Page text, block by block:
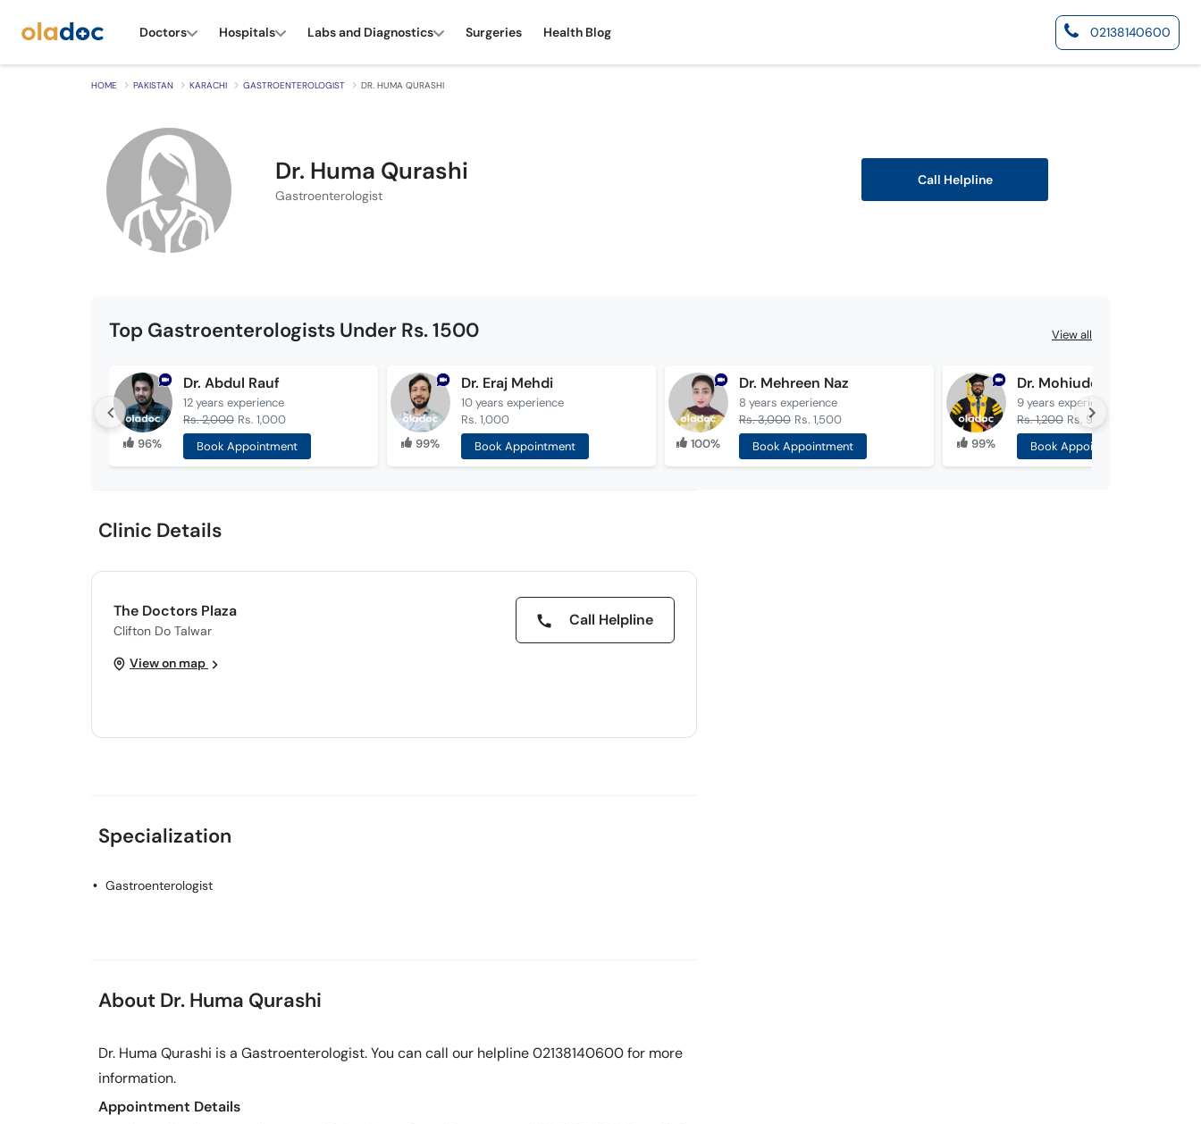
Doctors Hospitals Labs and Diagnostics Surgeries Health Blog 02138140600
HOME PAKISTAN KARACHI GASTROENTEROLOGIST DR. HUMA QURASHI
Dr. Huma Qurashi
Gastroenterologist
Call Helpline
Top Gastroenterologists Under Rs. 1500 View all
96%
Dr. Abdul Rauf
12 years experience
Rs. 2,000 Rs. 1,000
Book Appointment
99%
Dr. Eraj Mehdi
10 years experience
Rs. 1,000
Book Appointment
100%
Dr. Mehreen Naz
8 years experience
Rs. 3,000 Rs. 1,500
Book Appointment
99%
Dr. Mohiuddin Dehwar
9 years experience
Rs. 1,200 Rs. 990
Book Appointment
Clinic Details
The Doctors Plaza
Clifton Do Talwar
Call Helpline
View on map
Specialization
Gastroenterologist
About Dr. Huma Qurashi
Dr. Huma Qurashi is a Gastroenterologist. You can call our helpline 02138140600 for more
information.
Appointment Details